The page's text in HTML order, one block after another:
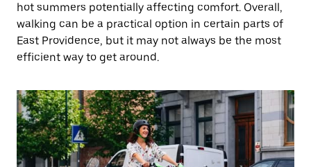
hot summers potentially affecting comfort. Overall,
walking can be a practical option in certain parts of
East Providence, but it may not always be the most
efficient way to get around.